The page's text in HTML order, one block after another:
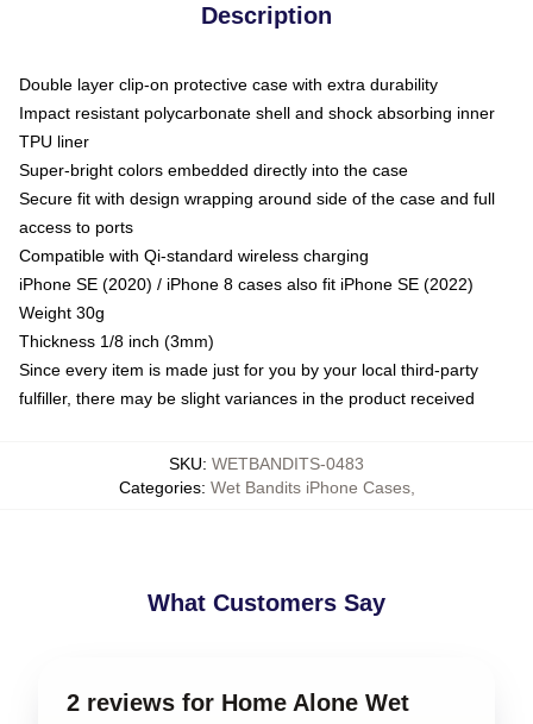
Description
Double layer clip-on protective case with extra durability
Impact resistant polycarbonate shell and shock absorbing inner
TPU liner
Super-bright colors embedded directly into the case
Secure fit with design wrapping around side of the case and full
access to ports
Compatible with Qi-standard wireless charging
iPhone SE (2020) / iPhone 8 cases also fit iPhone SE (2022)
Weight 30g
Thickness 1/8 inch (3mm)
Since every item is made just for you by your local third-party
fulfiller, there may be slight variances in the product received
SKU: WETBANDITS-0483
Categories: Wet Bandits iPhone Cases,
What Customers Say
2 reviews for Home Alone Wet